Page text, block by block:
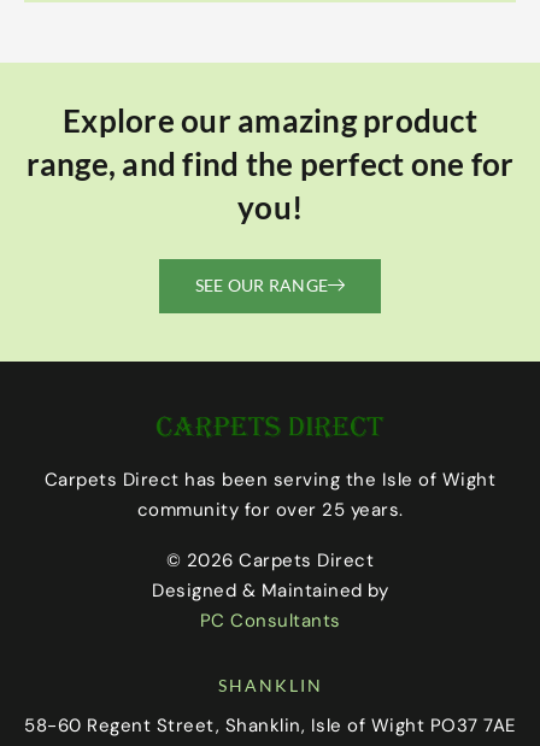
Explore our amazing product
range, and find the perfect one for
you!
SEE OUR RANGE
Carpets Direct has been serving the Isle of Wight
community for over 25 years.
© 2026 Carpets Direct
Designed & Maintained by
PC Consultants
SHANKLIN
58-60 Regent Street, Shanklin, Isle of Wight PO37 7AE